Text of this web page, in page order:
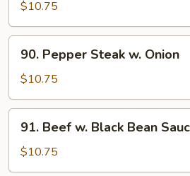
Mushroom
$10.75
Pepper
Steak
w.
Onion
90. Pepper Steak w. Onion
$10.75
Beef
Black
91. Beef w. Black Bean
$10.75